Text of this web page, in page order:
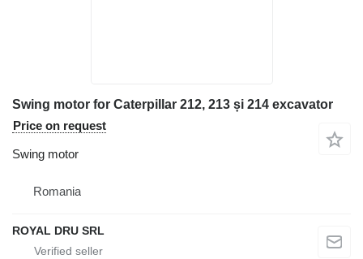
Swing motor for Caterpillar 212, 213 și 214 excavator
Price on request
Swing motor
Romania
ROYAL DRU SRL